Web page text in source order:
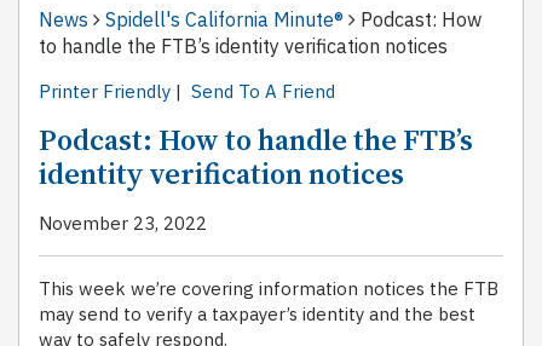
News Spidell's California Minute®
Podcast: How
to handle the FTB’s identity verification notices
Printer Friendly | Send To A Friend
Podcast: How to handle the FTB’s
identity verification notices
November 23, 2022
This week we’re covering information notices the FTB
may send to verify a taxpayer’s identity and the best
way to safely respond.